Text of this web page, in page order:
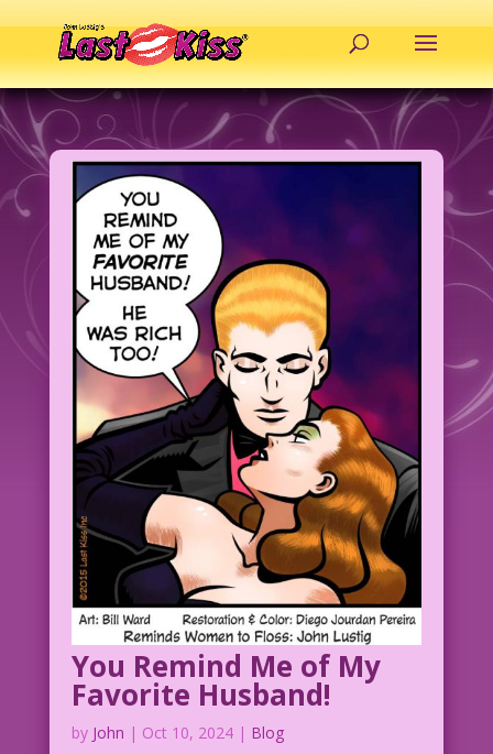
You Remind Me of My
Favorite Husband!
by John | Oct 10, 2024| Blog